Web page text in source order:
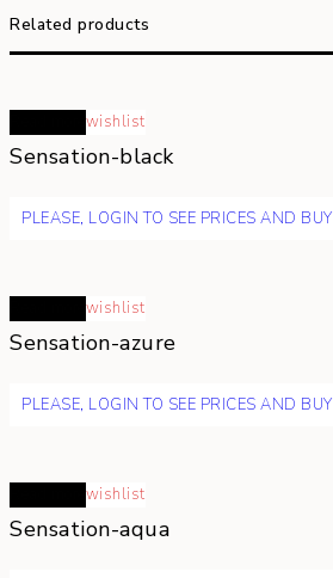
Related products
wishlist
Sensation-black
PLEASE, LOGIN TO SEE PRICES AND BUY
wishlist
Sensation-azure
PLEASE, LOGIN TO SEE PRICES AND BUY
wishlist
Sensation-aqua